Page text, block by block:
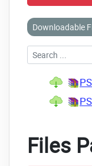
Downloadable
Files